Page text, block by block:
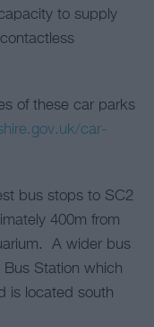
to supply
of these car parks
car-
bus stops to SC2
400m from
A wider bus
Station which
is located south